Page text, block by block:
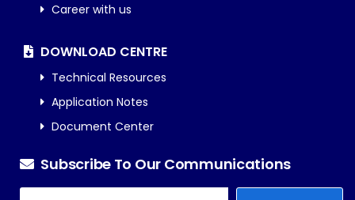
Career with us
DOWNLOAD CENTRE
Technical Resources
Application Notes
Document Center
Subscribe To Our Communications